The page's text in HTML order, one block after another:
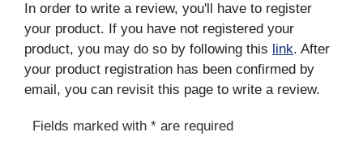
In order to write a review, you'll have to register
your product. If you have not registered your
product, you may do so by following this link. After
your product registration has been confirmed by
email, you can revisit this page to write a review.
Fields marked with * are required